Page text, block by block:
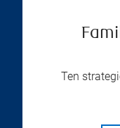
Ten